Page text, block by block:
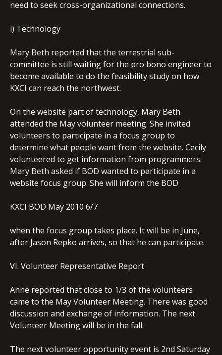
need to seek cross-organizational connections.
i) Technology
Mary Beth reported that the terrestrial sub-
committee is still waiting for the pro bono engineer to
become available to do the feasibility study on how
KXCI can reach the northwest.
On the website part of technology, Mary Beth
attended the May volunteer meeting. She invited
volunteers to participate in a focus group to
determine what people want from the website. Cecily
volunteered to get information from programmers.
Mary Beth asked if BOD wanted to participate in a
website focus group. She will inform the BOD
KXCI BOD May 2010 6/7
when the focus group takes place. It will be in June,
after Jason Repko arrives, so that he can participate.
VI. Volunteer Representative Report
Anne reported that close to 1/3 of the volunteers
came to the May Volunteer Meeting. There was good
discussion and exchange of information. The next
Volunteer Meeting will be in the fall.
The next volunteer opportunity event is 2nd Saturday